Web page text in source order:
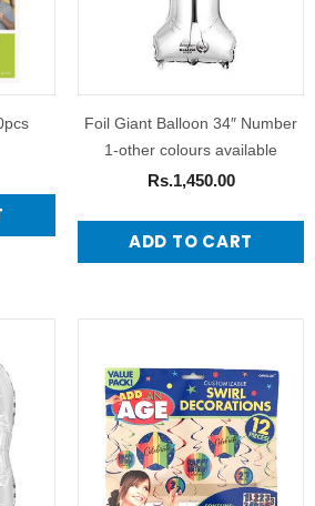
Foil Giant Balloon 34″ Number
1-other colours available
Rs.1,450.00
ADD TO CART